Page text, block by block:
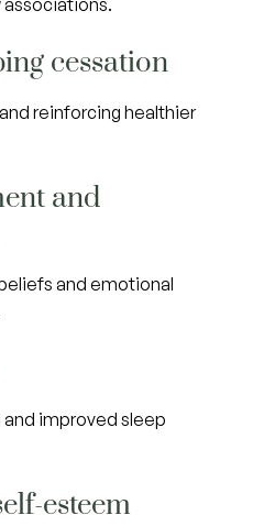
associations.
cessation
reinforcing healthier
and
and emotional
improved sleep
esteem